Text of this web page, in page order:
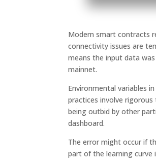
Modern smart contracts
connectivity issues are
means the input data
mainnet.
Environmental variables
practices involve
being outbid by other
dashboard.
The error might occur if
part of the learning curve